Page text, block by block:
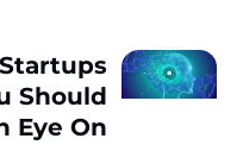
Should
Eye On